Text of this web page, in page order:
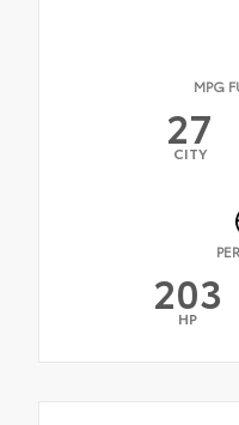
MPG
27
CITY
203
HP